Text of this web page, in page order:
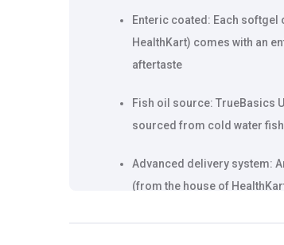
Enteric coated: Each
HealthKart) comes with an
aftertaste
Fish oil source: TrueBasics
sourced from cold water
Advanced delivery system:
(from the house of